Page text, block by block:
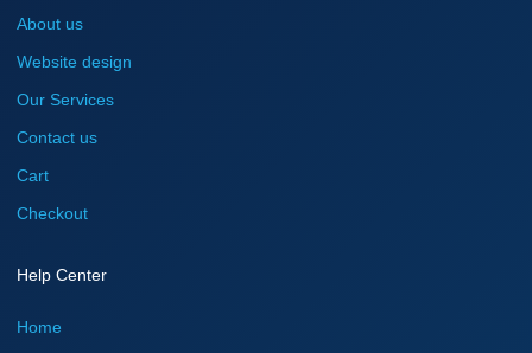
About us
Website design
Our Services
Contact us
Cart
Checkout
Help Center
Home